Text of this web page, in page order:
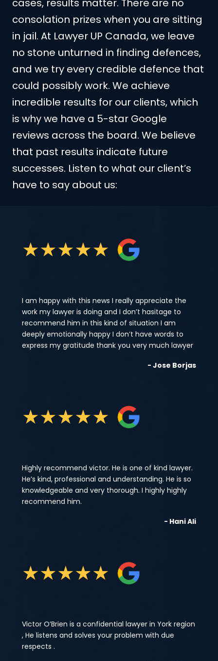
cases, results matter. There are no
consolation prizes when you are sitting
in jail. At Lawyer UP Canada, we leave
no stone unturned in finding defences,
and we try every credible defence that
could possibly work. We achieve
incredible results for our clients, which
is why we have a 5-star Google
reviews across the board. We believe
that past results indicate future
successes. Listen to what our client’s
have to say about us:
★★★★★
I am happy with this news I really appreciate the
work my lawyer is doing and I don’t hasitage to
recommend him in this kind of situation I am
deeply emotionally happy I don’t have words to
express my gratitude thank you very much lawyer
- Jose Borjas
★★★★★
Highly recommend victor. He is one of kind lawyer.
He’s kind, professional and understanding. He is so
knowledgeable and very thorough. I highly highly
recommend him.
- Hani Ali
★★★★★
Victor O’Brien is a confidential lawyer in York region
, He listens and solves your problem with due
respects .